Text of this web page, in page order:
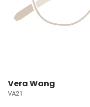
Vera Wang
VA21